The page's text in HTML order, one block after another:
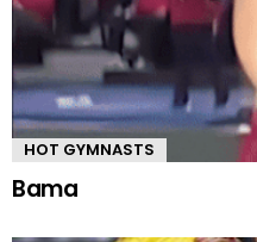
HOT GYMNASTS
Bama